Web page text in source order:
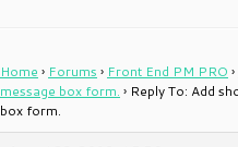
Home › Forums › Front End PM PRO ›
message box form. › Reply To: Add
box form.